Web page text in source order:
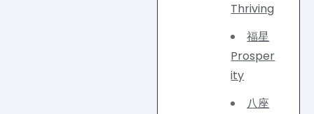
Thriving
福星
Prosper
ity
八座